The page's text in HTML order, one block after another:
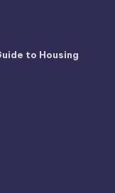
to Housing